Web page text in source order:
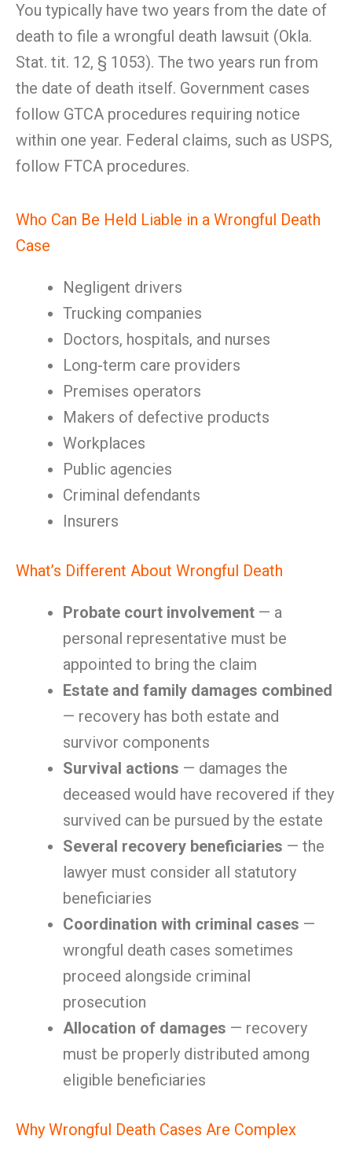
You typically have two years from the date of
death to file a wrongful death lawsuit (Okla.
Stat. tit. 12, § 1053). The two years run from
the date of death itself. Government cases
follow GTCA procedures requiring notice
within one year. Federal claims, such as USPS,
follow FTCA procedures.
Who Can Be Held Liable in a Wrongful Death
Case
Negligent drivers
Trucking companies
Doctors, hospitals, and nurses
Long-term care providers
Premises operators
Makers of defective products
Workplaces
Public agencies
Criminal defendants
Insurers
What’s Different About Wrongful Death
Probate court involvement — a
personal representative must be
appointed to bring the claim
Estate and family damages combined
— recovery has both estate and
survivor components
Survival actions — damages the
deceased would have recovered if they
survived can be pursued by the estate
Several recovery beneficiaries — the
lawyer must consider all statutory
beneficiaries
Coordination with criminal cases —
wrongful death cases sometimes
proceed alongside criminal
prosecution
Allocation of damages — recovery
must be properly distributed among
eligible beneficiaries
Why Wrongful Death Cases Are Complex